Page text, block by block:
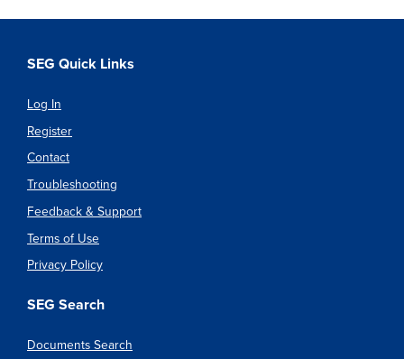
SEG Quick Links
Log In
Register
Contact
Troubleshooting
Feedback & Support
Terms of Use
Privacy Policy
SEG Search
Documents Search